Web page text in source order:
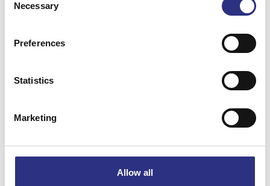
Selection
Necessary
Preferences
Statistics
Marketing
Allow all